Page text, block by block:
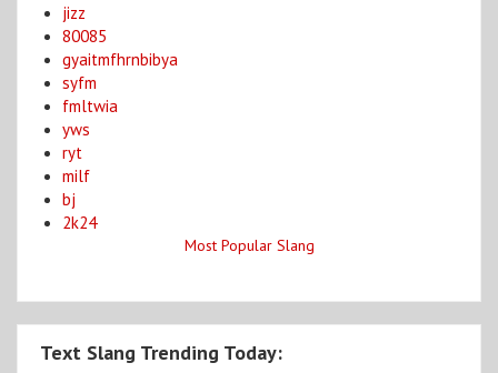
jizz
80085
gyaitmfhrnbibya
syfm
fmltwia
yws
ryt
milf
bj
2k24
Most Popular Slang
Text Slang Trending Today: